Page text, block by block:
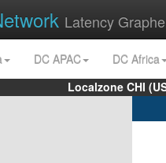
Latency
DC APAC
DC Africa
Localzone CHI